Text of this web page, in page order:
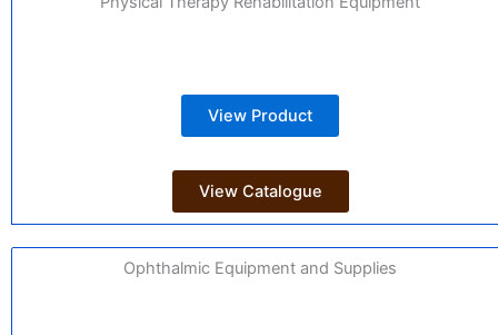
View Product
View Catalogue
Ophthalmic Equipment and Supplies